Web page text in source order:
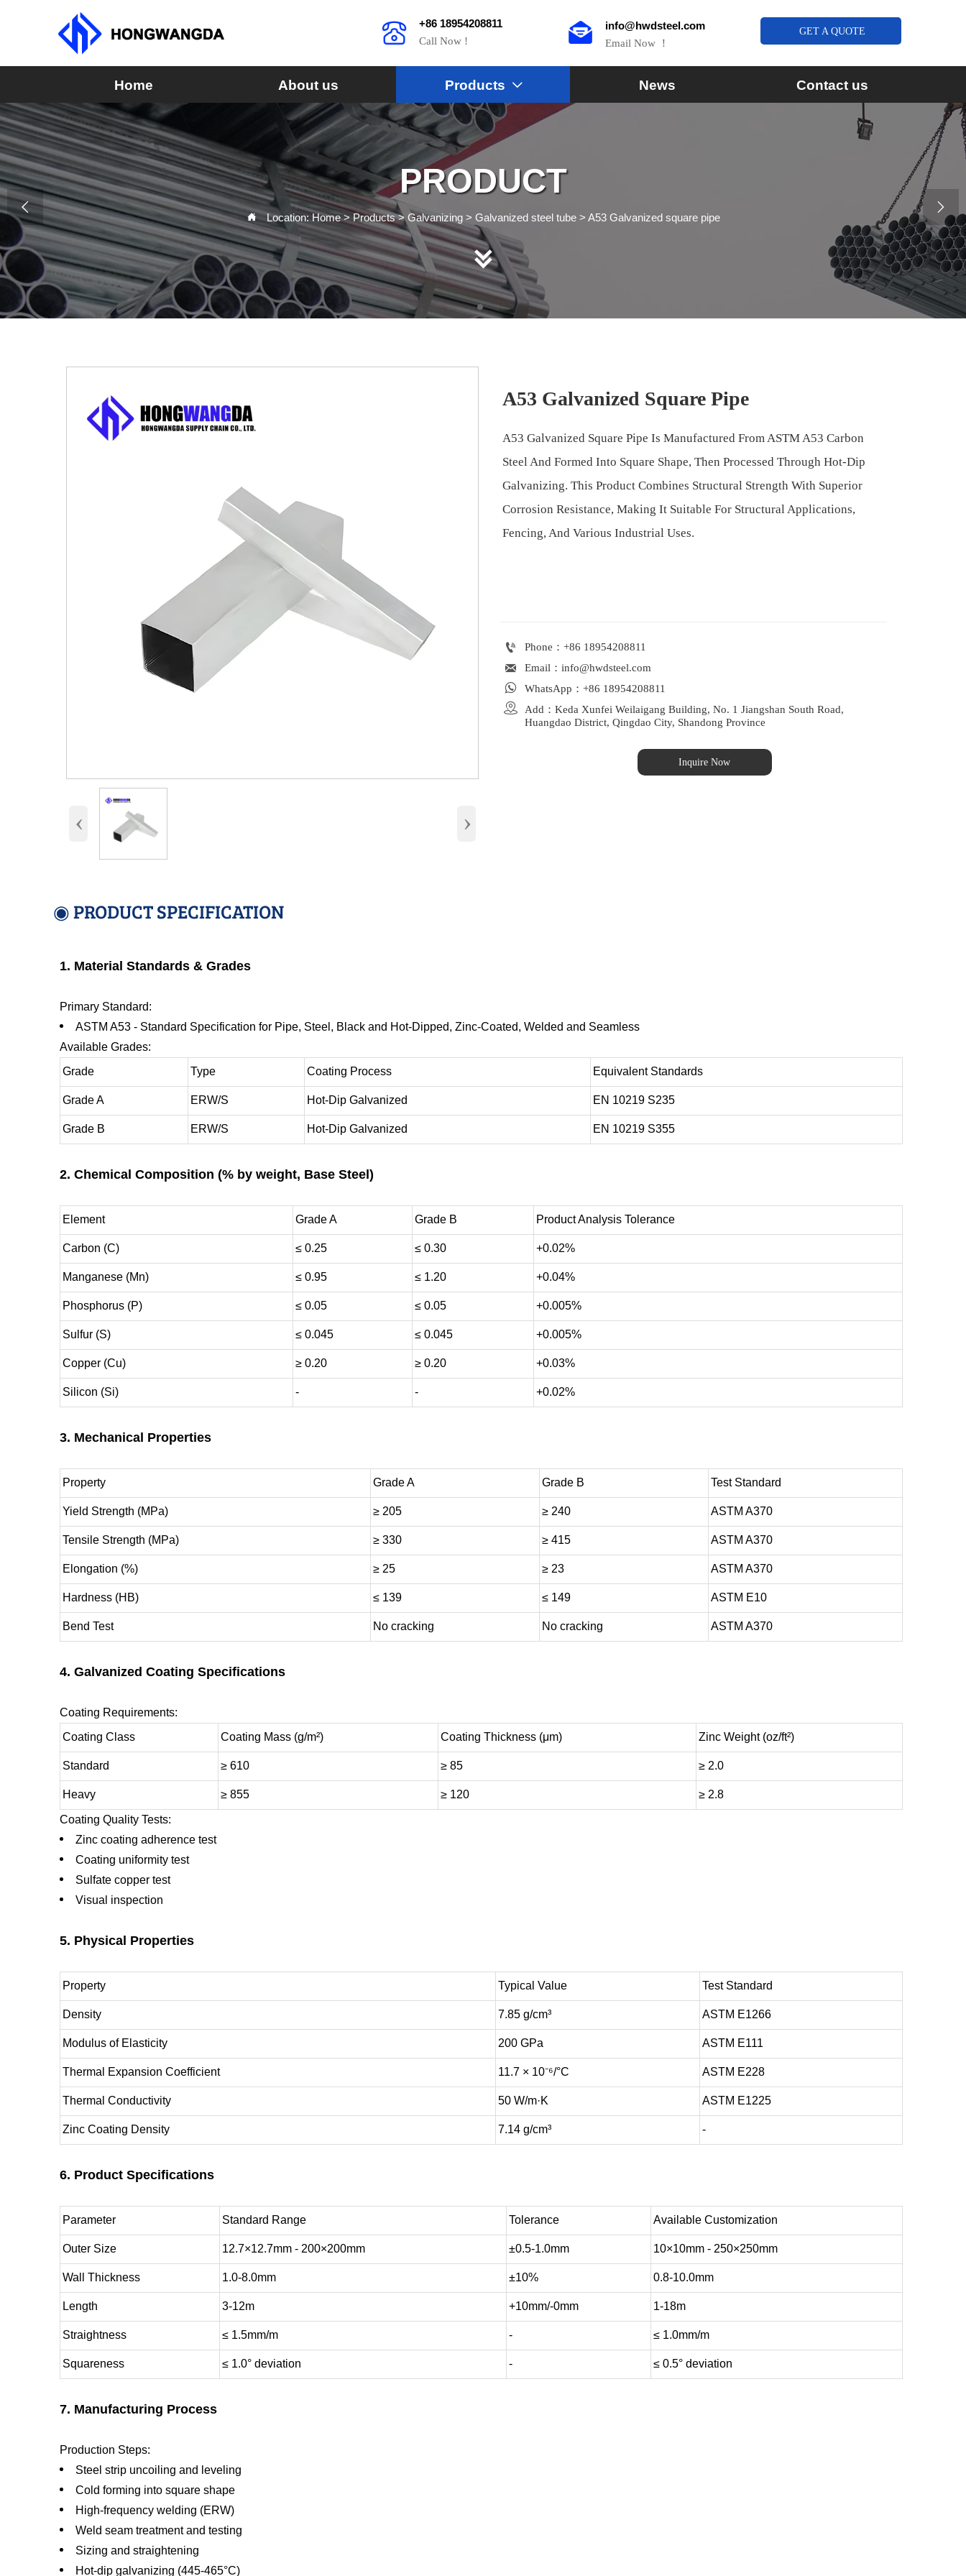
+86 18954208811
Call Now !
info@hwdsteel.com
Email Now ！
GET A QUOTE
Home About us Products  News Contact us
PRODUCT
 Location:Home> Products>Galvanizing> Galvanized steel tube> A53 Galvanized square pipe

 
‹ ›
A53 Galvanized Square Pipe
A53 Galvanized Square Pipe Is Manufactured From ASTM A53 Carbon
Steel And Formed Into Square Shape, Then Processed Through Hot-Dip
Galvanizing. This Product Combines Structural Strength With Superior
Corrosion Resistance, Making It Suitable For Structural Applications,
Fencing, And Various Industrial Uses.
 Phone：+86 18954208811
 Email：info@hwdsteel.com
 WhatsApp：+86 18954208811

Add：Keda Xunfei Weilaigang Building, No. 1 Jiangshan South Road,
Huangdao District, Qingdao City, Shandong Province
Inquire Now
◉ PRODUCT SPECIFICATION
1. Material Standards & Grades
Primary Standard:
ASTM A53 - Standard Specification for Pipe, Steel, Black and Hot-Dipped, Zinc-Coated, Welded and Seamless
Available Grades:
Grade
Type Coating Process Equivalent Standards
Grade A ERW/S Hot-Dip Galvanized EN 10219 S235
Grade B ERW/S Hot-Dip Galvanized EN 10219 S355
2. Chemical Composition (% by weight, Base Steel)
Element Grade A Grade B Product Analysis Tolerance
Carbon (C) ≤ 0.25 ≤ 0.30 +0.02%
Manganese (Mn) ≤ 0.95 ≤ 1.20 +0.04%
Phosphorus (P) ≤ 0.05 ≤ 0.05 +0.005%
Sulfur (S) ≤ 0.045 ≤ 0.045 +0.005%
Copper (Cu) ≥ 0.20 ≥ 0.20 +0.03%
Silicon (Si) - - +0.02%
3. Mechanical Properties
Property Grade A Grade B Test Standard
Yield Strength (MPa) ≥ 205 ≥ 240 ASTM A370
Tensile Strength (MPa) ≥ 330 ≥ 415 ASTM A370
Elongation (%) ≥ 25 ≥ 23 ASTM A370
Hardness (HB) ≤ 139 ≤ 149 ASTM E10
Bend Test No cracking No cracking ASTM A370
4. Galvanized Coating Specifications
Coating Requirements:
Coating Class
Coating Mass (g/m²) Coating Thickness (μm) Zinc Weight (oz/ft²)
Standard ≥ 610 ≥ 85 ≥ 2.0
Heavy ≥ 855 ≥ 120 ≥ 2.8
Coating Quality Tests:
Zinc coating adherence test
Coating uniformity test
Sulfate copper test
Visual inspection
5. Physical Properties
Property Typical Value Test Standard
Density 7.85 g/cm³ ASTM E1266
Modulus of Elasticity 200 GPa ASTM E111
Thermal Expansion Coefficient 11.7 × 10⁻⁶/°C ASTM E228
Thermal Conductivity 50 W/m·K ASTM E1225
Zinc Coating Density 7.14 g/cm³ -
6. Product Specifications
Parameter Standard Range Tolerance Available Customization
Outer Size 12.7×12.7mm - 200×200mm ±0.5-1.0mm 10×10mm - 250×250mm
Wall Thickness 1.0-8.0mm ±10% 0.8-10.0mm
Length 3-12m +10mm/-0mm 1-18m
Straightness ≤ 1.5mm/m - ≤ 1.0mm/m
Squareness ≤ 1.0° deviation - ≤ 0.5° deviation
7. Manufacturing Process
Production Steps:
Steel strip uncoiling and leveling
Cold forming into square shape
High-frequency welding (ERW)
Weld seam treatment and testing
Sizing and straightening
Hot-dip galvanizing (445-465°C)